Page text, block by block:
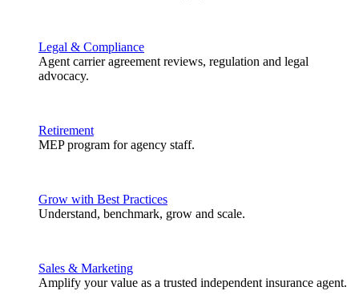
Legal & Compliance
Agent carrier agreement reviews, regulation and legal
advocacy.
Retirement
MEP program for agency staff.
Grow with Best Practices
Understand, benchmark, grow and scale.
Sales & Marketing
Amplify your value as a trusted independent insurance agent.